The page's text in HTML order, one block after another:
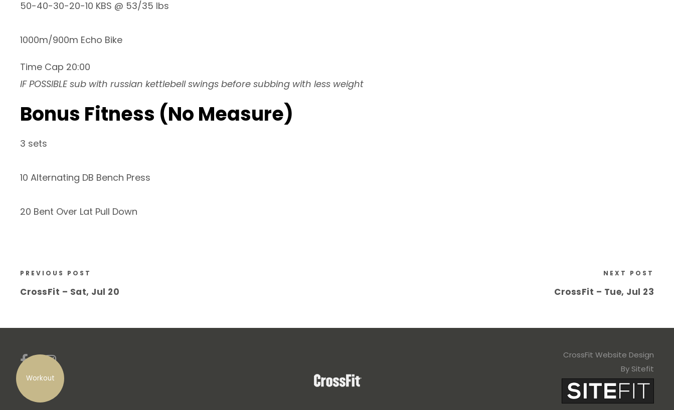
Workout
50-40-30-20-10 KBS @ 53/35 lbs
1000m/900m Echo Bike
Time Cap 20:00
IF POSSIBLE sub with russian kettlebell swings before subbing with less weight
Bonus Fitness (No Measure)
3 sets
10 Alternating DB Bench Press
20 Bent Over Lat Pull Down
PREVIOUS POST
CrossFit – Sat, Jul 20
NEXT POST
CrossFit – Tue, Jul 23
CrossFit Website Design
By Sitefit